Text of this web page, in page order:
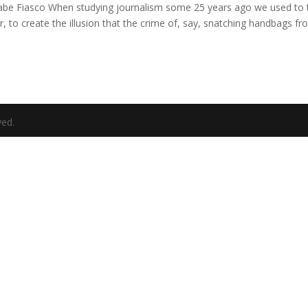
Fiasco When studying journalism some 25 years ago we used to
to create the illusion that the crime of, say, snatching handbags